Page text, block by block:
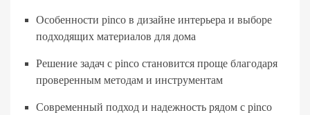
Особенности pinco в дизайне интерьера и выборе
подходящих материалов для дома
Решение задач с pinco становится проще благодаря
проверенным методам и инструментам
Современный подход и надежность рядом с pinco